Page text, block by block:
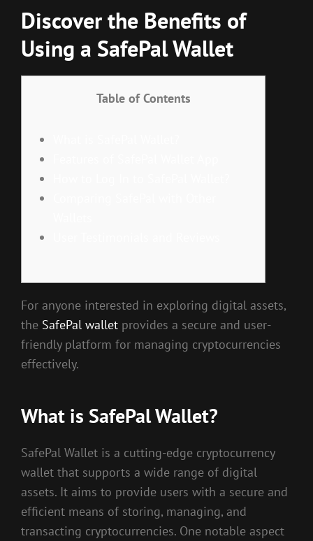
Discover the Benefits of
Using a SafePal Wallet
Table of Contents
For anyone interested in exploring digital assets,
the SafePal wallet provides a secure and user-
friendly platform for managing cryptocurrencies
effectively.
What is SafePal Wallet?
SafePal Wallet is a cutting-edge cryptocurrency
wallet that supports a wide range of digital
assets. It aims to provide users with a secure and
efficient means of storing, managing, and
transacting cryptocurrencies. One notable aspect